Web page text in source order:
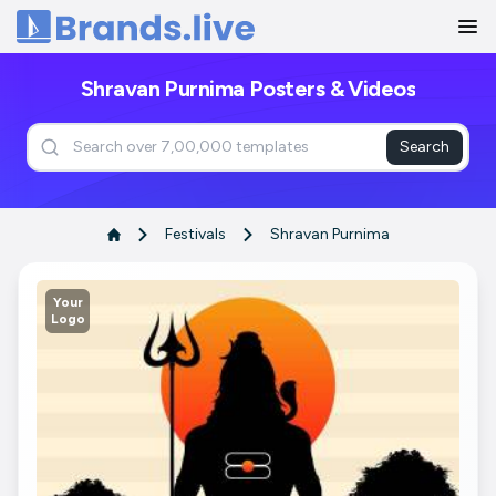
Home
Shravan Purnima Posters & Videos
Search
Festivals Shravan Purnima
Your
Logo